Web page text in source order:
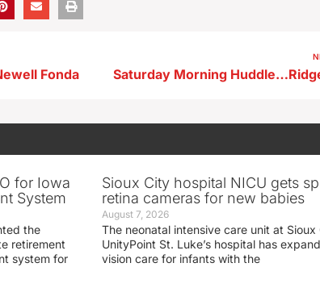
Fonda Saturday Morning
for Iowa
System
the
retirement
system for
Sioux City hospital NICU gets
retina cameras for new babies
August 7, 2026
The neonatal intensive care unit at Sioux
UnityPoint St. Luke’s hospital has
vision care for infants with the